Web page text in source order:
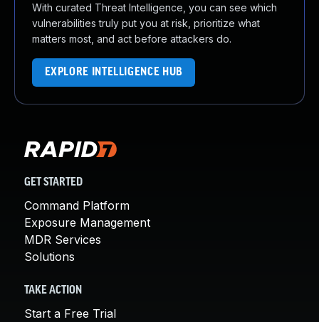
With curated Threat Intelligence, you can see which
vulnerabilities truly put you at risk, prioritize what
matters most, and act before attackers do.
EXPLORE INTELLIGENCE HUB
GET STARTED
Command Platform
Exposure Management
MDR Services
Solutions
TAKE ACTION
Start a Free Trial